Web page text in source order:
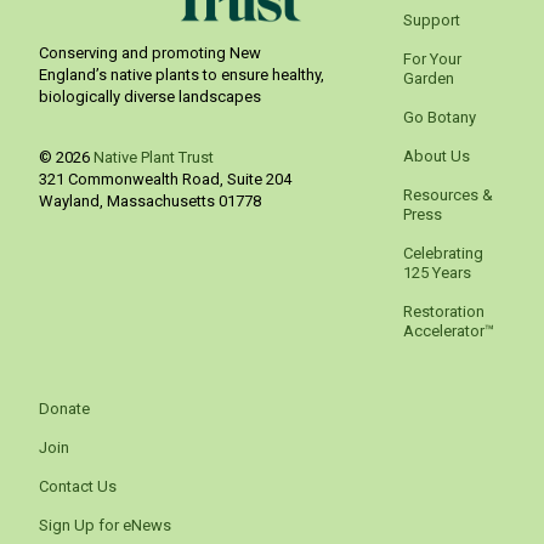
Conserving and promoting New
England’s native plants to ensure healthy,
biologically diverse landscapes
© 2026 Native Plant Trust
321 Commonwealth Road, Suite 204
Wayland Massachusetts 01778
Support
For Your
Garden
Go Botany
About Us
Resources &
Press
Celebrating
125 Years
Restoration
Accelerator™
Donate
Join
Contact Us
Sign Up for eNews